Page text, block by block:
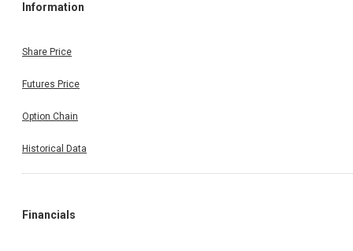
Information
Share Price
Futures Price
Option Chain
Historical Data
Financials